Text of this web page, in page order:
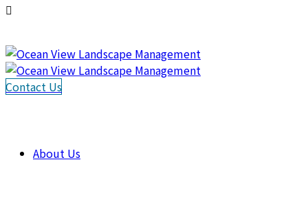
Contact Us
About Us